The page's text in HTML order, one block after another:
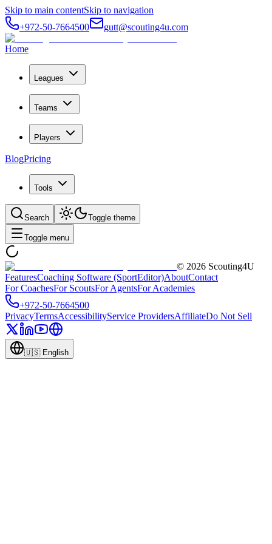
Skip to main contentSkip to navigation
+972-50-7664500
gutt@scouting4u.com
Home
Leagues
Teams
Players
BlogPricing
Tools
Search Toggle theme
Toggle menu
© 2026 Scouting4U
FeaturesCoaching Software (SportEditor)AboutContact
For CoachesFor ScoutsFor AgentsFor Academies
+972-50-7664500
PrivacyTermsAccessibilityService ProvidersAffiliateDo Not Sell
🇺🇸 English